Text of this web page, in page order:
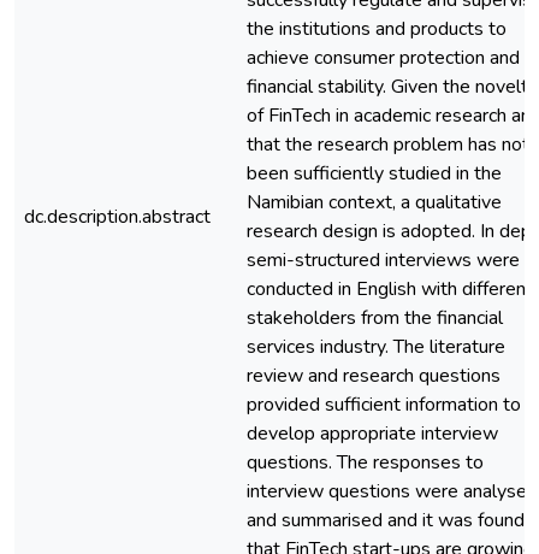
dc.description.abstract
the institutions and products to
achieve consumer protection and
financial stability. Given the novelty
of FinTech in academic research
that the research problem has not
been sufficiently studied in the
Namibian context, a qualitative
research design is adopted. In
semi-structured interviews were
conducted in English with different
stakeholders from the financial
services industry. The literature
review and research questions
provided sufficient information to
develop appropriate interview
questions. The responses to
interview questions were analysed
and summarised and it was found